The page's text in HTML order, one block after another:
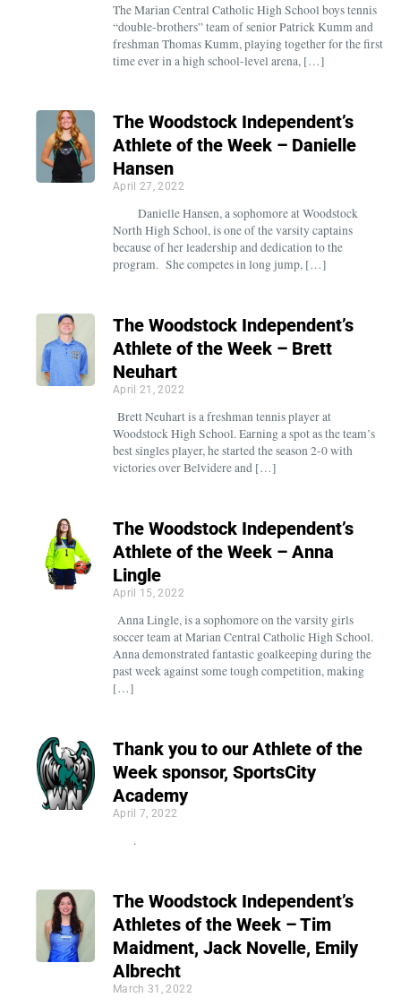
The Marian Central Catholic High School boys tennis
“double-brothers” team of senior Patrick Kumm and
freshman Thomas Kumm, playing together for the first
time ever in a high school-level arena, […]
The Woodstock Independent’s
Athlete of the Week – Danielle
Hansen
April 27, 2022
Danielle Hansen, a sophomore at Woodstock
North High School, is one of the varsity captains
because of her leadership and dedication to the
program. She competes in long jump, […]
The Woodstock Independent’s
Athlete of the Week – Brett
Neuhart
April 21, 2022
Brett Neuhart is a freshman tennis player at
Woodstock High School. Earning a spot as the team’s
best singles player, he started the season 2-0 with
victories over Belvidere and […]
The Woodstock Independent’s
Athlete of the Week – Anna
Lingle
April 15, 2022
Anna Lingle, is a sophomore on the varsity girls
soccer team at Marian Central Catholic High School.
Anna demonstrated fantastic goalkeeping during the
past week against some tough competition, making
[…]
Thank you to our Athlete of the
Week sponsor, SportsCity
Academy
April 7, 2022
.
The Woodstock Independent’s
Athletes of the Week – Tim
Maidment, Jack Novelle, Emily
Albrecht
March 31, 2022